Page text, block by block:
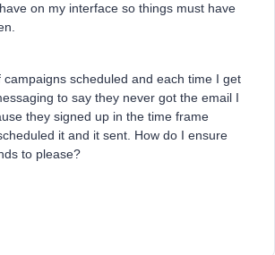
on my interface so things must have
campaigns scheduled and each time I get
to say they never got the email I
they signed up in the time frame
it and it sent. How do I ensure
to please?